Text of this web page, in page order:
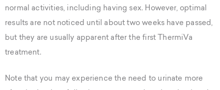
normal activities, including having sex. However, optimal
results are not noticed until about two weeks have passed,
but they are usually apparent after the first ThermiVa
treatment.
Note that you may experience the need to urinate more